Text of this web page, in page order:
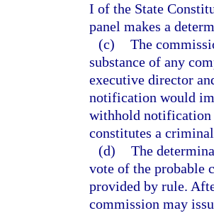
I of the State
panel makes a
(c) The
substance of any
executive director
notification would
withhold notification
constitutes a
(d) The
vote of the probable
provided by rule.
commission may